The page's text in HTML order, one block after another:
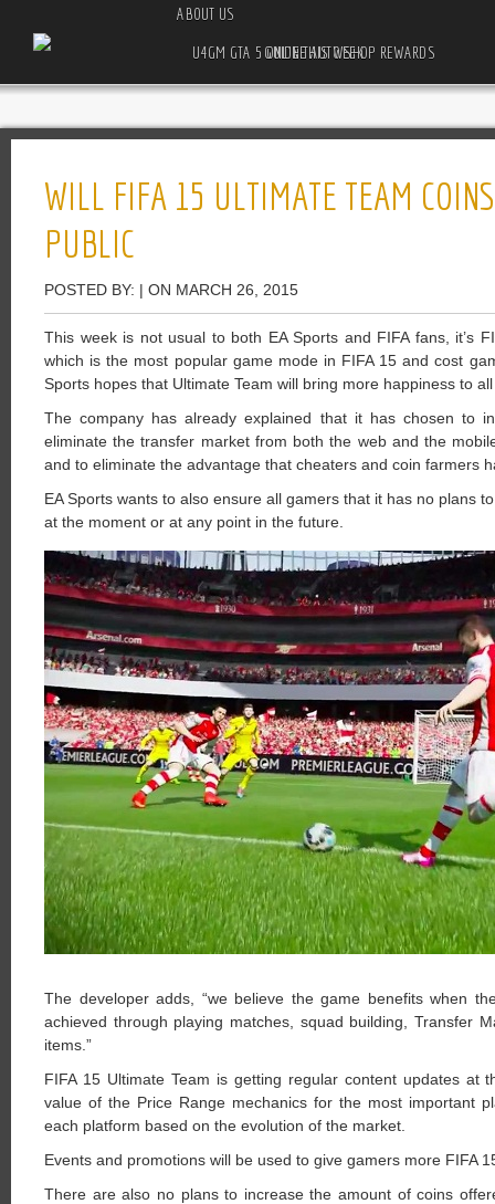
ABOUT US
U4GM GTA 5 ONLINE AUTO SHOP REWARDS GUIDE THIS WEEK
WILL FIFA 15 ULTIMATE TEAM
PUBLIC
POSTED BY: | ON MARCH 26, 2015
This week is not usual to both EA Sports and FIFA fans, it’s
which is the most popular game mode in FIFA 15 and cost
Sports hopes that Ultimate Team will bring more happiness to
The company has already explained that it has chosen to
eliminate the transfer market from both the web and the
and to eliminate the advantage that cheaters and coin farmers
EA Sports wants to also ensure all gamers that it has no plans
at the moment or at any point in the future.
The developer adds, “we believe the game benefits when
achieved through playing matches, squad building, Transfer
items.”
FIFA 15 Ultimate Team is getting regular content updates
value of the Price Range mechanics for the most important
each platform based on the evolution of the market.
Events and promotions will be used to give gamers more FIFA
There are also no plans to increase the amount of coins